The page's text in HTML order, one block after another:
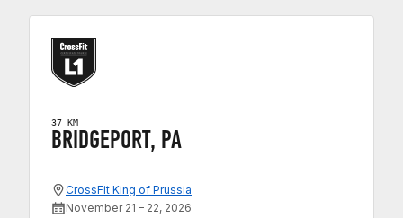
37 KM
BRIDGEPORT, PA
CrossFit King of Prussia
November 21 – 22, 2026